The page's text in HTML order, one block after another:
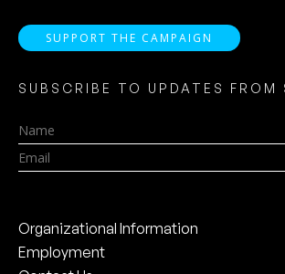
SUPPORT THE CAMPAIGN
SUBSCRIBE TO UPDATES FROM
Name
Email
Organizational Information
Employment